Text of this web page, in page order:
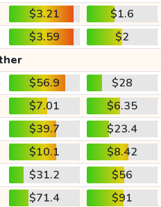
$3.21
$1.6
$3.59
$2
$56.9
$28
$7.01
$6.35
$39.7
$23.4
$10.1
$8.42
$31.2
$56
$71.4
$91